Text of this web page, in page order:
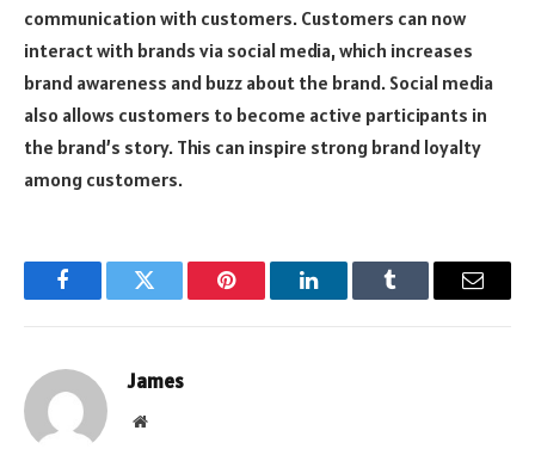
communication with customers. Customers can now
interact with brands via social media, which increases
brand awareness and buzz about the brand. Social media
also allows customers to become active participants in
the brand’s story. This can inspire strong brand loyalty
among customers.
FacebookTwitter Pinterest LinkedInTumblr Email
James
Website